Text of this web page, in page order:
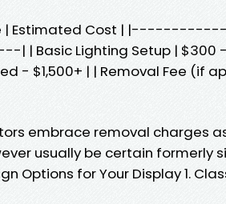
| Estimated Cost |
Lighting Setup | $300 -
- $1,500+ | | Removal Fee (if
embrace removal charges
usually be certain formerly
Options for Your Display 1.